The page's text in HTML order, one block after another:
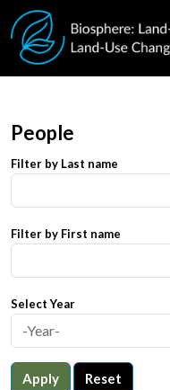
Skip to main content
People
Filter by Last name
Filter by First name
Select Year
Apply Reset